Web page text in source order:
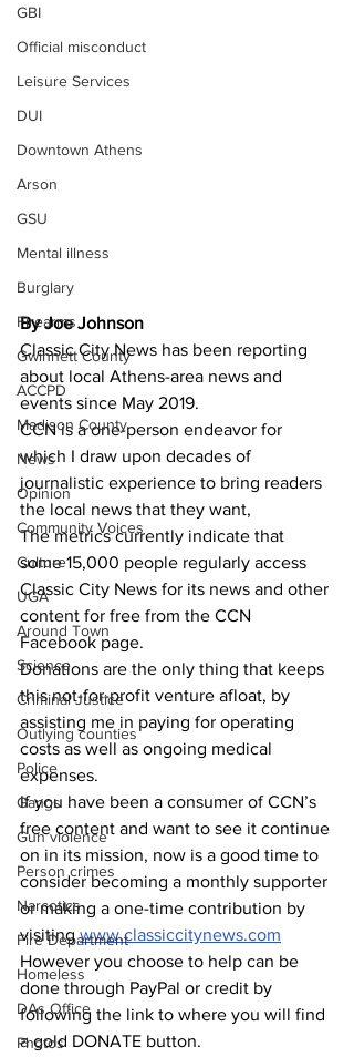
GBI
Official misconduct
Leisure Services
DUI
Downtown Athens
Arson
GSU
Mental illness
Burglary
Firearms
Gwinnett County
ACCPD
Madison County
News
Opinion
Community Voices
Culture
UGA
Around Town
Science
Criminal Justice
Outlying counties
Police
Gangs
Gun violence
Person crimes
Narcotics
Fire Department
Homeless
DAs Office
Photos
By Joe Johnson
Classic City News has been reporting
about local Athens-area news and
events since May 2019.
CCN is a one-person endeavor for
which I draw upon decades of
journalistic experience to bring readers
the local news that they want,
The metrics currently indicate that
some 15,000 people regularly access
Classic City News for its news and other
content for free from the CCN
Facebook page.
Donations are the only thing that keeps
this not-for-profit venture afloat, by
assisting me in paying for operating
costs as well as ongoing medical
expenses.
If you have been a consumer of CCN’s
free content and want to see it continue
on in its mission, now is a good time to
consider becoming a monthly supporter
or making a one-time contribution by
visiting www.classiccitynews.com
However you choose to help can be
done through PayPal or credit by
following the link to where you will find
a gold DONATE button.